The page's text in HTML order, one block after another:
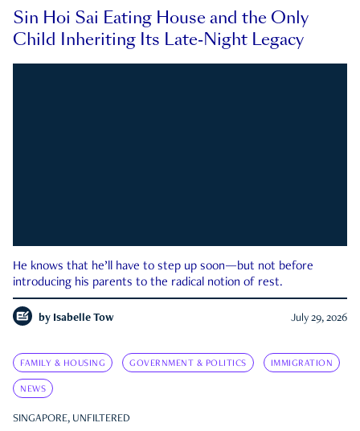
Sin Hoi Sai Eating House and the Only
Child Inheriting Its Late-Night Legacy
He knows that he’ll have to step up soon—but not before
introducing his parents to the radical notion of rest.
by Isabelle Tow July 29, 2026
FAMILY & HOUSING GOVERNMENT & POLITICS IMMIGRATION
NEWS
SINGAPORE, UNFILTERED